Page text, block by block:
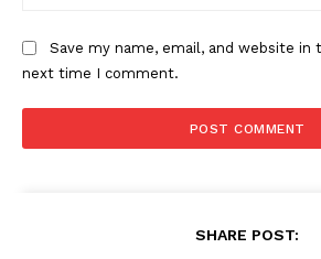
Save my name, email, and website in
next time I comment.
SHARE POST: